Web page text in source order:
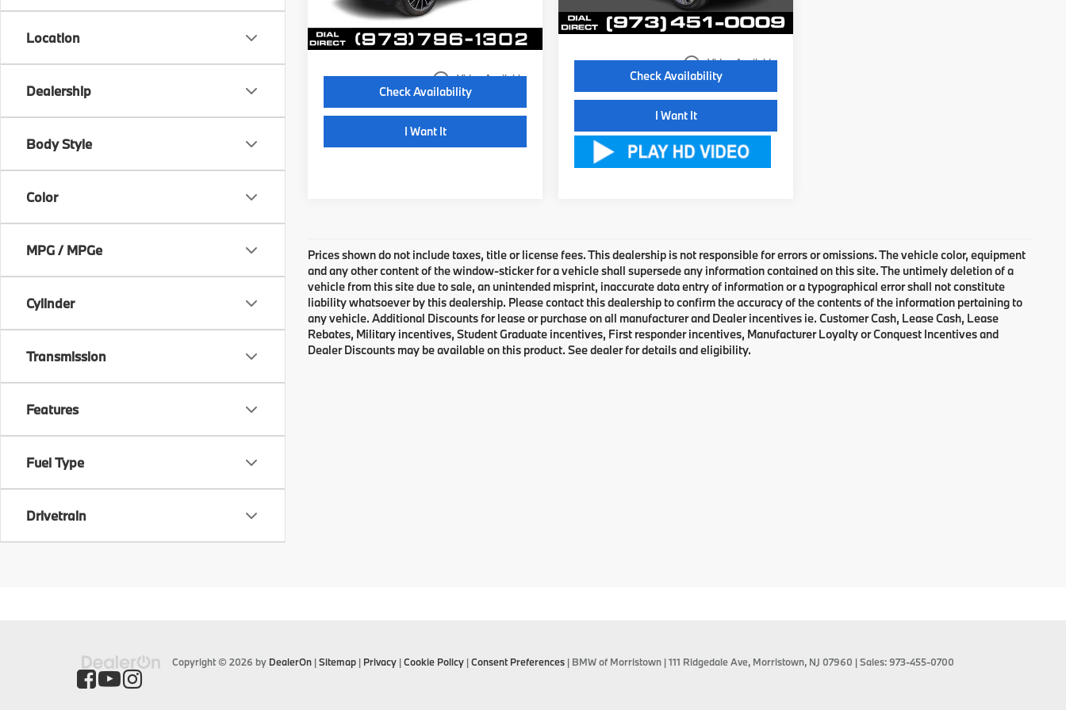
Location
Dealership
Body Style
Color
MPG / MPGe
Cylinder
Transmission
Features
Fuel Type
Drivetrain
play_circle_outline Video Available
67,316 mi
Final Sale Price:
Disclaimers
Check Availability
I Want It
play_circle_outline Video Available
Ext. Int.
Disclaimers
Check Availability
I Want It
Prices shown do not include taxes, title or license fees. This dealership is not responsible for errors or omissions. The vehicle color, equipment
and any other content of the window-sticker for a vehicle shall supersede any information contained on this site. The untimely deletion of a
vehicle from this site due to sale, an unintended misprint, inaccurate data entry of information or a typographical error shall not constitute
liability whatsoever by this dealership. Please contact this dealership to confirm the accuracy of the contents of the information pertaining to
any vehicle. Additional Discounts for lease or purchase on all manufacturer and Dealer incentives ie. Customer Cash, Lease Cash, Lease
Rebates, Military incentives, Student Graduate incentives, First responder incentives, Manufacturer Loyalty or Conquest Incentives and
Dealer Discounts may be available on this product. See dealer for details and eligibility.
Copyright © 2026 by DealerOn |Sitemap | Privacy |Cookie Policy |Consent Preferences | BMW of Morristown |111 Ridgedale Ave, Morristown, NJ 07960 | Sales:973-455-0700